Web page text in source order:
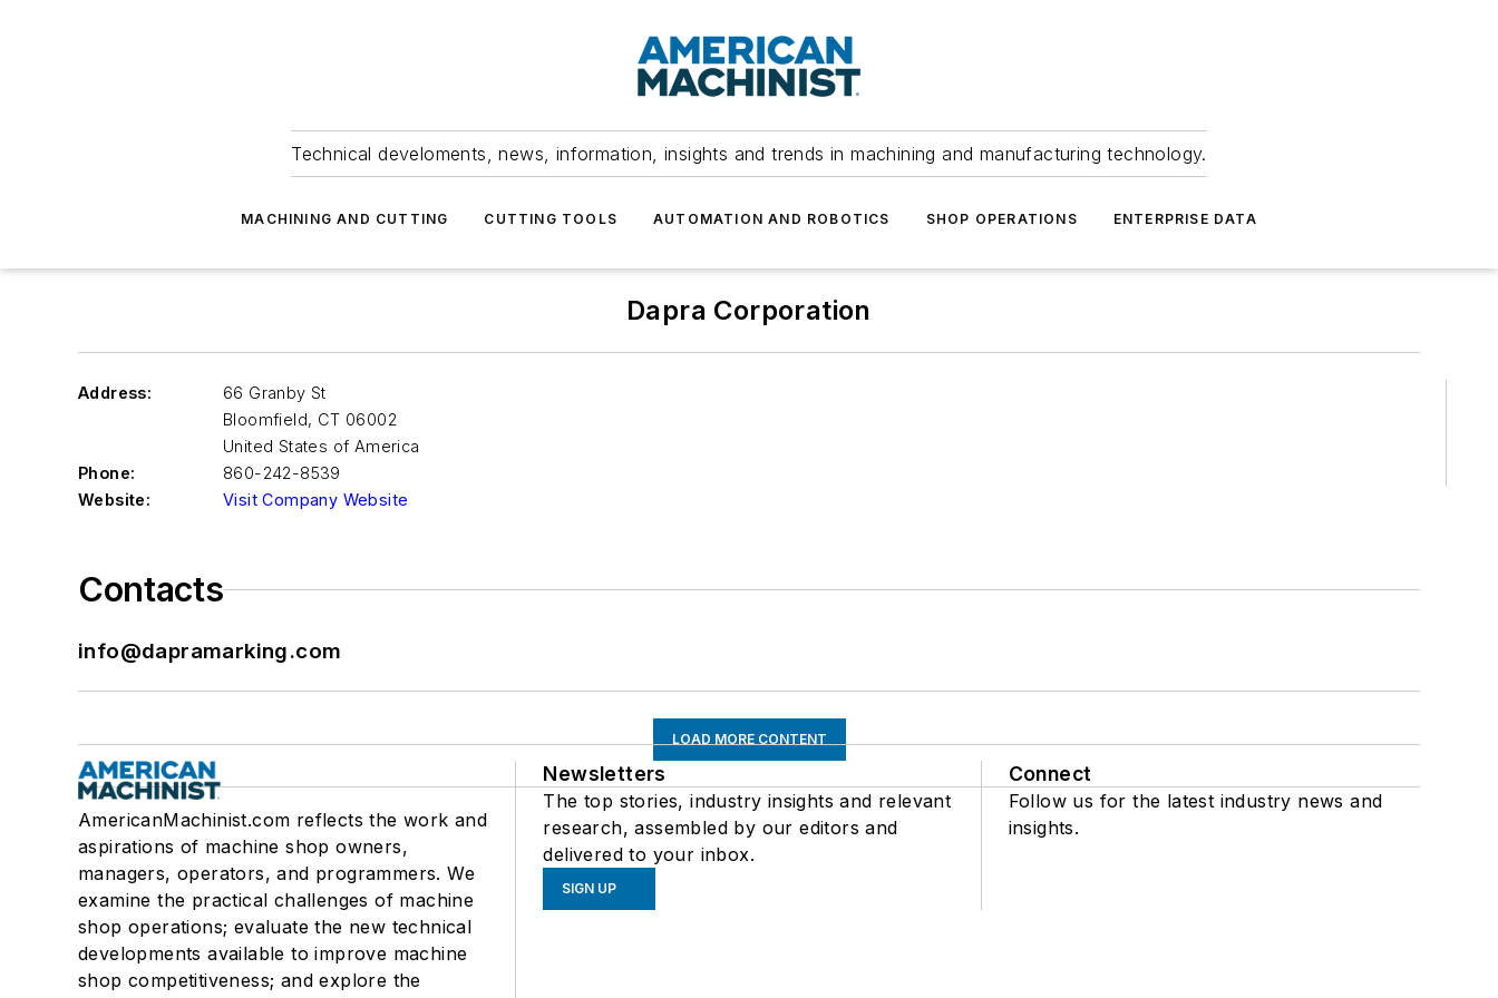
Technical develoments, news, information, insights and trends in machining and manufacturing technology.
MACHINING AND CUTTING CUTTING TOOLS AUTOMATION AND ROBOTICS SHOP OPERATIONS ENTERPRISE DATA
Dapra Corporation
Address:
66 Granby St
Bloomfield, CT 06002
United States of America
Phone:
860-242-8539
Website:
Visit Company Website
Contacts
info@dapramarking.com
LOAD MORE CONTENT
AmericanMachinist.com reflects the work and
aspirations of machine shop owners,
managers, operators, and programmers. We
examine the practical challenges of machine
shop operations; evaluate the new technical
developments available to improve machine
shop competitiveness; and explore the
Newsletters
The top stories, industry insights and relevant
research, assembled by our editors and
delivered to your inbox.
SIGN UP
Connect
Follow us for the latest industry news and
insights.